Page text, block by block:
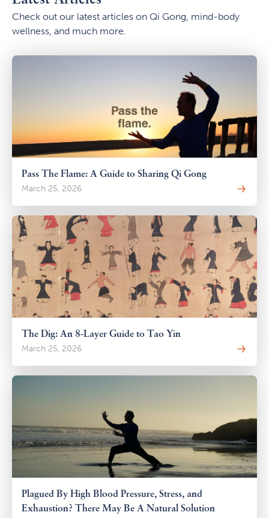
Check out our latest articles on Qi Gong, mind-body
wellness, and much more.
Pass The Flame: A Guide to Sharing Qi Gong
March 25, 2026
The Dig: An 8-Layer Guide to Tao Yin
March 25, 2026
Plagued By High Blood Pressure, Stress, and
Exhaustion? There May Be A Natural Solution